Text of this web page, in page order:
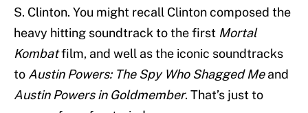
S. Clinton. You might recall Clinton composed the
heavy hitting soundtrack to the first Mortal
Kombatfilm, and well as the iconic soundtracks
to Austin Powers: The Spy Who Shagged Meand
Austin Powers in Goldmember. That’s just to